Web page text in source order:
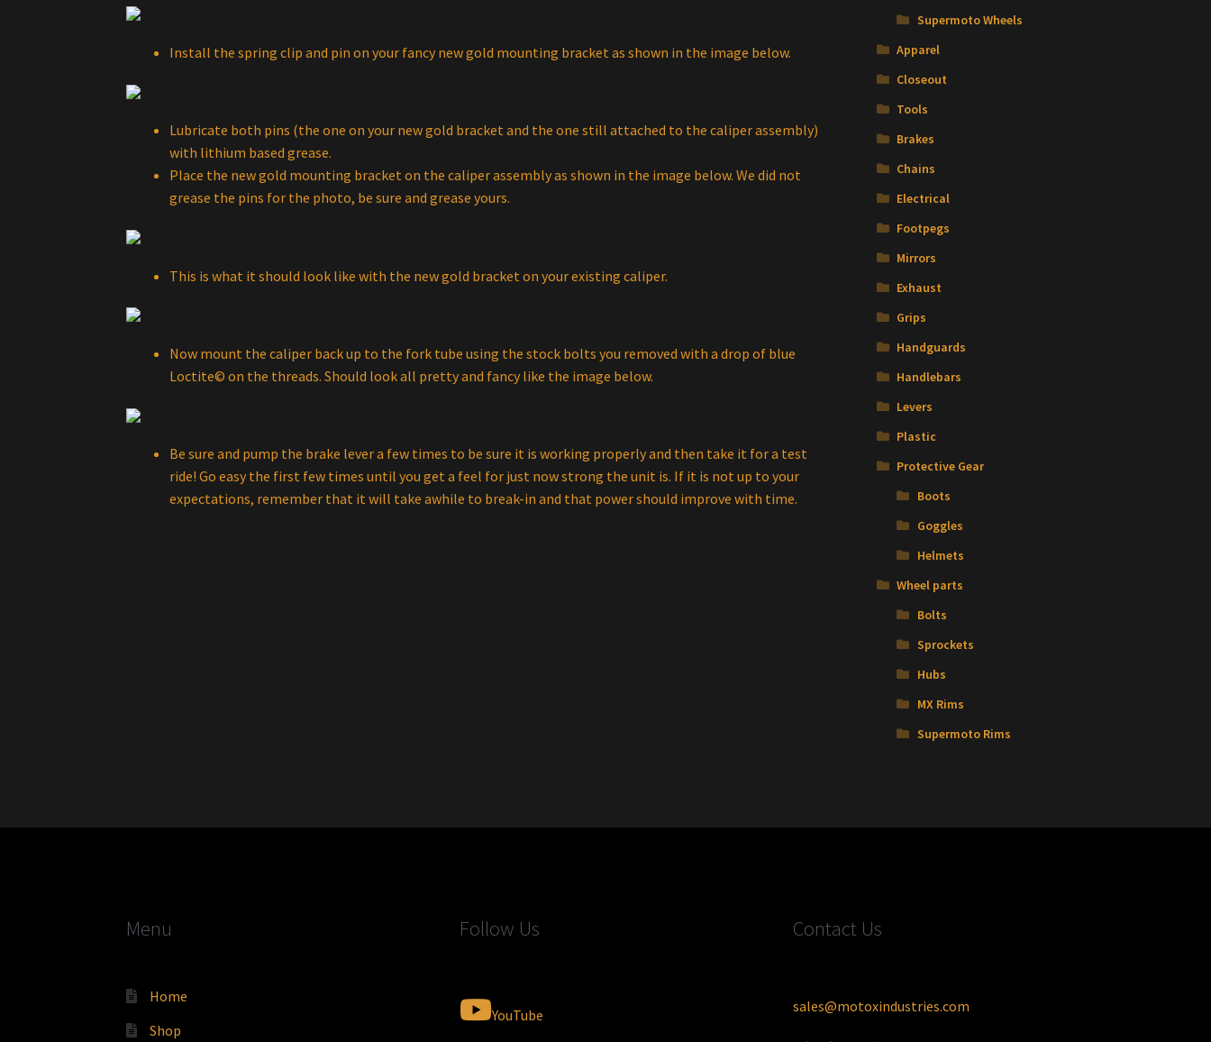
Install the spring clip and pin on your fancy new gold mounting bracket as shown in the image below.
Lubricate both pins (the one on your new gold bracket and the one still attached to the caliper assembly)
with lithium based grease.
Place the new gold mounting bracket on the caliper assembly as shown in the image below. We did not
grease the pins for the photo, be sure and grease yours.
This is what it should look like with the new gold bracket on your existing caliper.
Now mount the caliper back up to the fork tube using the stock bolts you removed with a drop of blue
Loctite© on the threads. Should look all pretty and fancy like the image below.
Be sure and pump the brake lever a few times to be sure it is working properly and then take it for a test
ride! Go easy the first few times until you get a feel for just now strong the unit is. If it is not up to your
expectations, remember that it will take awhile to break-in and that power should improve with time.
Supermoto Wheels
Apparel
Closeout
Tools
Brakes
Chains
Electrical
Footpegs
Mirrors
Exhaust
Grips
Handguards
Handlebars
Levers
Plastic
Protective Gear
Boots
Goggles
Helmets
Wheel parts
Bolts
Sprockets
Hubs
MX Rims
Supermoto Rims
Menu
Home
Shop
Follow Us
YouTube
Contact Us
sales@motoxindustries.com